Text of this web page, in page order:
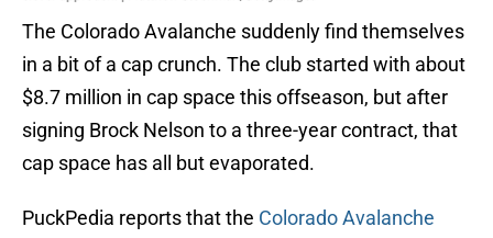
The Colorado Avalanche suddenly find themselves
in a bit of a cap crunch. The club started with about
$8.7 million in cap space this offseason, but after
signing Brock Nelson to a three-year contract, that
cap space has all but evaporated.
PuckPedia reports that the Colorado Avalanche